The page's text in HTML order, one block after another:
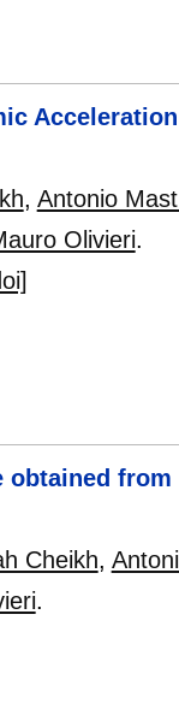
, Antonio
Olivieri.
Cheikh,
.